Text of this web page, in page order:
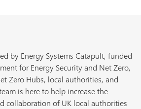
by Energy Systems Catapult, funded
for Energy Security and Net Zero,
Zero Hubs, local authorities, and
is here to help increase the
collaboration of UK local authorities